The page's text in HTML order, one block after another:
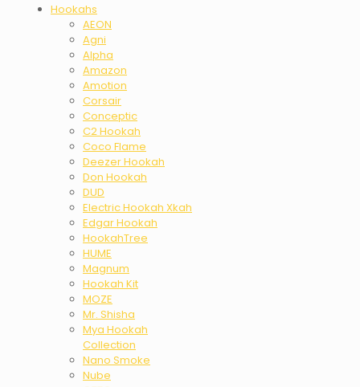
Hookahs
AEON
Agni
Alpha
Amazon
Amotion
Corsair
Conceptic
C2 Hookah
Coco Flame
Deezer Hookah
Don Hookah
DUD
Electric Hookah Xkah
Edgar Hookah
HookahTree
HUME
Magnum
Hookah Kit
MOZE
Mr. Shisha
Mya Hookah
Collection
Nano Smoke
Nube